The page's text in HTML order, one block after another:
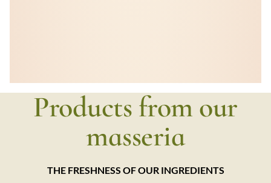
Products from our
masseria
THE FRESHNESS OF OUR INGREDIENTS